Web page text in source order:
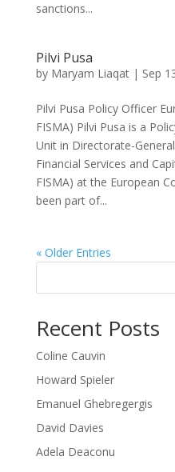
sanctions...
Pilvi Pusa
by Maryam Liaqat| Sep
Pilvi Pusa Policy Officer
FISMA) Pilvi Pusa is a
Unit in Directorate-
Financial Services and
FISMA) at the European
been part of...
« Older Entries
Recent Posts
Coline Cauvin
Howard Spieler
Emanuel Ghebregergis
David Davies
Adela Deaconu